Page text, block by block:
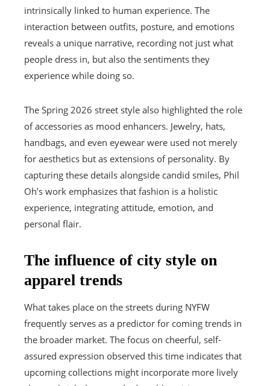
intrinsically linked to human experience. The
interaction between outfits, posture, and emotions
reveals a unique narrative, recording not just what
people dress in, but also the sentiments they
experience while doing so.
The Spring 2026 street style also highlighted the role
of accessories as mood enhancers. Jewelry, hats,
handbags, and even eyewear were used not merely
for aesthetics but as extensions of personality. By
capturing these details alongside candid smiles, Phil
Oh’s work emphasizes that fashion is a holistic
experience, integrating attitude, emotion, and
personal flair.
The influence of city style on
apparel trends
What takes place on the streets during NYFW
frequently serves as a predictor for coming trends in
the broader market. The focus on cheerful, self-
assured expression observed this time indicates that
upcoming collections might incorporate more lively